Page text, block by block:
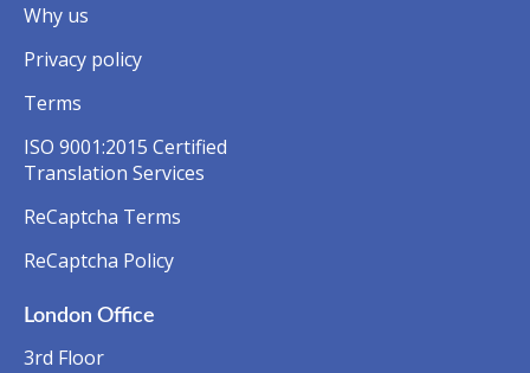
Why us
Privacy policy
Terms
ISO 9001:2015 Certified
Translation Services
ReCaptcha Terms
ReCaptcha Policy
London Office
3rd Floor